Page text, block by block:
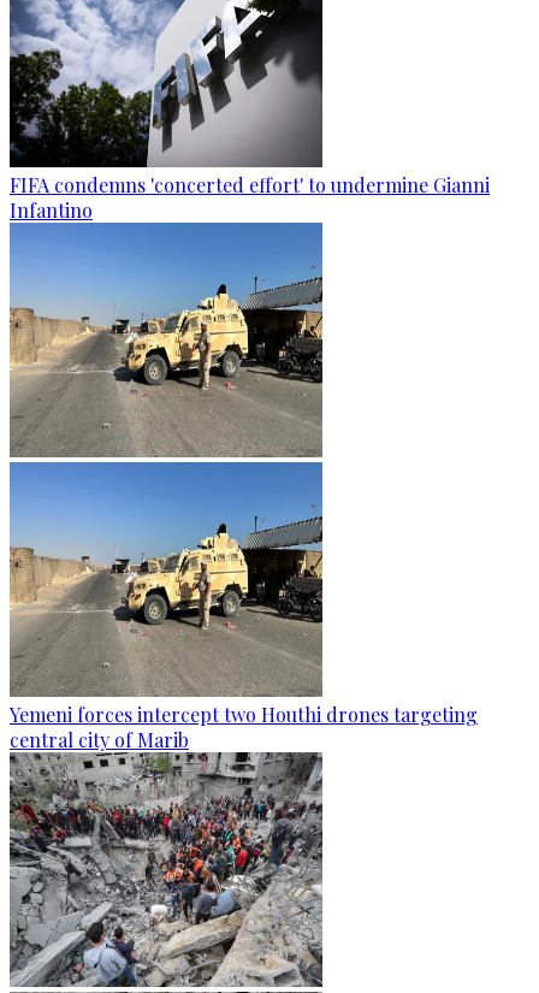
FIFA condemns 'concerted effort' to undermine Gianni
Infantino
Yemeni forces intercept two Houthi drones targeting
central city of Marib